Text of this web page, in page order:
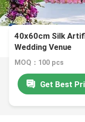
40x60cm Silk
Wedding Venue
MOQ：100 pcs
Get Best